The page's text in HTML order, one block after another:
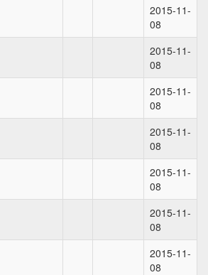
2015-11-
08
2015-11-
08
2015-11-
08
2015-11-
08
2015-11-
08
2015-11-
08
2015-11-
08